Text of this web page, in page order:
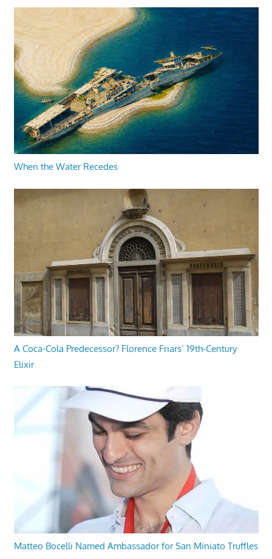
When the Water Recedes
A Coca-Cola Predecessor? Florence Friars’ 19th-Century
Elixir
Matteo Bocelli Named Ambassador for San Miniato Truffles